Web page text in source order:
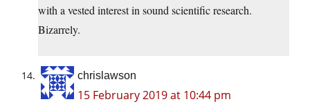
with a vested interest in sound scientific research.
Bizarrely.
chrislawson
15 February 2019 at 10:44 pm